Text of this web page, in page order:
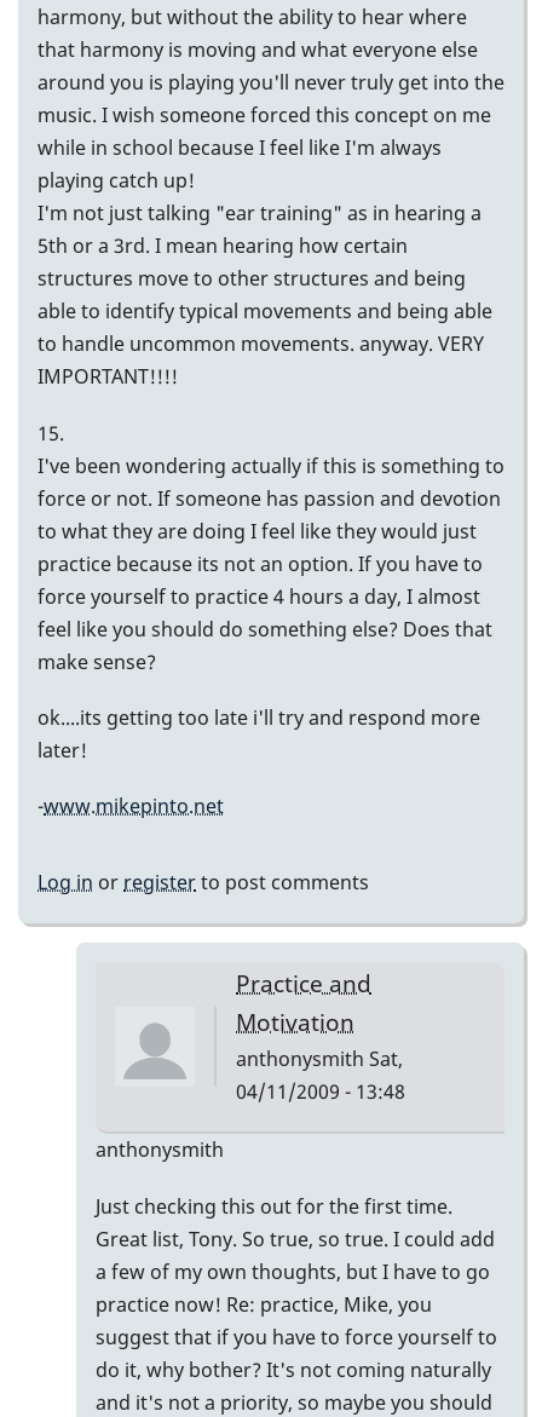
harmony, but without the ability to hear where
that harmony is moving and what everyone else
around you is playing you'll never truly get into the
music. I wish someone forced this concept on me
while in school because I feel like I'm always
playing catch up!
I'm not just talking "ear training" as in hearing a
5th or a 3rd. I mean hearing how certain
structures move to other structures and being
able to identify typical movements and being able
to handle uncommon movements. anyway. VERY
IMPORTANT!!!!
15.
I've been wondering actually if this is something to
force or not. If someone has passion and devotion
to what they are doing I feel like they would just
practice because its not an option. If you have to
force yourself to practice 4 hours a day, I almost
feel like you should do something else? Does that
make sense?
ok....its getting too late i'll try and respond more
later!
-www.mikepinto.net
Log in or registerto post comments
Practice and
Motivation
anthonysmith Sat,
04/11/2009 - 13:48
to
awesome
list......here
are
by
mikepinto
anthonysmith
Just checking this out for the first time.
Great list, Tony. So true, so true. I could add
a few of my own thoughts, but I have to go
practice now! Re: practice, Mike, you
suggest that if you have to force yourself to
do it, why bother? It's not coming naturally
and it's not a priority, so maybe you should